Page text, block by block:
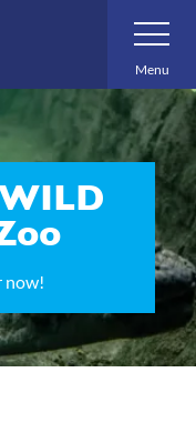
Toggle
Navigation
Menu
now!